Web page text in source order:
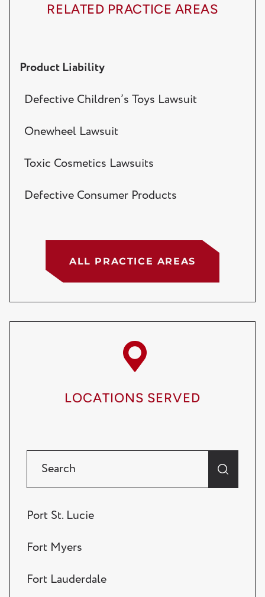
RELATED PRACTICE AREAS
Product Liability
Defective Children’s Toys Lawsuit
Onewheel Lawsuit
Toxic Cosmetics Lawsuits
Defective Consumer Products
ALL PRACTICE AREAS
LOCATIONS SERVED
Port St. Lucie
Fort Myers
Fort Lauderdale